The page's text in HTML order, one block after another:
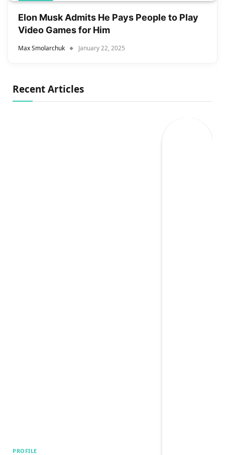
Elon Musk Admits He Pays People to Play
Video Games for Him
Max Smolarchuk January 22, 2025
Recent Articles
PROFILE